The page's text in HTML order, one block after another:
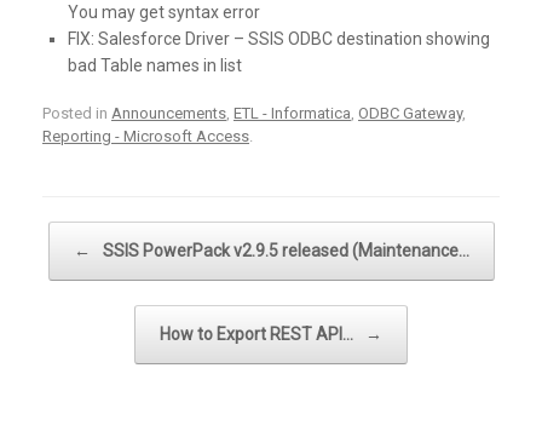
You may get syntax error
FIX: Salesforce Driver – SSIS ODBC destination showing
bad Table names in list
Posted in Announcements, ETL - Informatica, ODBC Gateway,
Reporting - Microsoft Access.
← SSIS PowerPack v2.9.5 released (Maintenance…
How to Export REST API… →